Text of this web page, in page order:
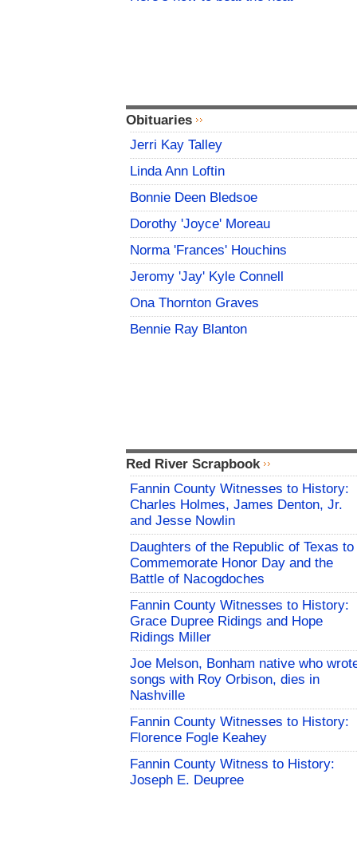
Obituaries
Jerri Kay Talley
Linda Ann Loftin
Bonnie Deen Bledsoe
Dorothy 'Joyce' Moreau
Norma 'Frances' Houchins
Jeromy 'Jay' Kyle Connell
Ona Thornton Graves
Bennie Ray Blanton
Red River Scrapbook
Fannin County Witnesses to History:
Charles Holmes, James Denton, Jr.
and Jesse Nowlin
Daughters of the Republic of Texas to
Commemorate Honor Day and the
Battle of Nacogdoches
Fannin County Witnesses to History:
Grace Dupree Ridings and Hope
Ridings Miller
Joe Melson, Bonham native who
songs with Roy Orbison, dies in
Nashville
Fannin County Witnesses to History:
Florence Fogle Keahey
Fannin County Witness to History:
Joseph E. Deupree